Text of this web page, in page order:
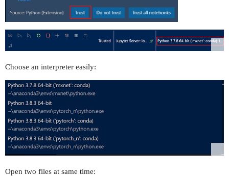
Choose an interpreter easily:
Open two files at same time: